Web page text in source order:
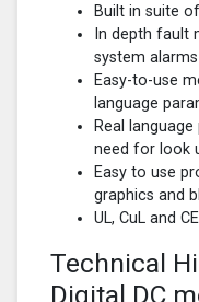
Built in suite
In depth fault
system alarms
Easy-to-use
language
Real
need for look
Easy to use
graphics and
UL, CuL and
Technical
Digital DC